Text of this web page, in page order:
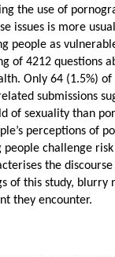
the use of
issues is more
people as
of 4212 questions
Only 64 (1.5%)
submissions
of sexuality than
perceptions of
people challenge
the
of this study,
they encounter.